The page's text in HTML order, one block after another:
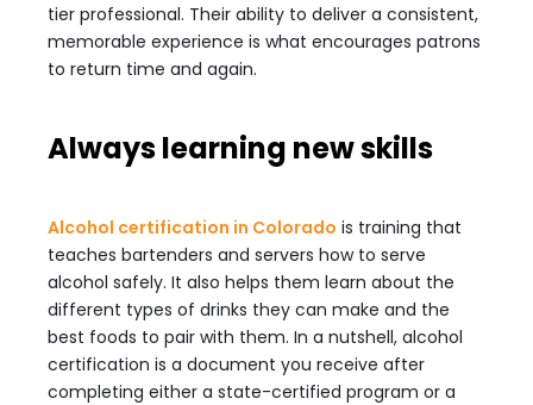
tier professional. Their ability to deliver a consistent,
memorable experience is what encourages patrons
to return time and again.
Always learning new skills
Alcohol certification in Colorado is training that
teaches bartenders and servers how to serve
alcohol safely. It also helps them learn about the
different types of drinks they can make and the
best foods to pair with them. In a nutshell, alcohol
certification is a document you receive after
completing either a state-certified program or a